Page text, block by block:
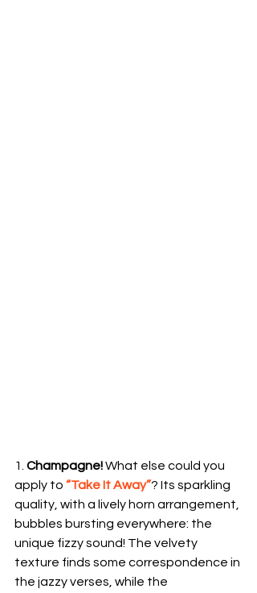
1. Champagne! What else could you
apply to “Take It Away”? Its sparkling
quality, with a lively horn arrangement,
bubbles bursting everywhere: the
unique fizzy sound! The velvety
texture finds some correspondence in
the jazzy verses, while the